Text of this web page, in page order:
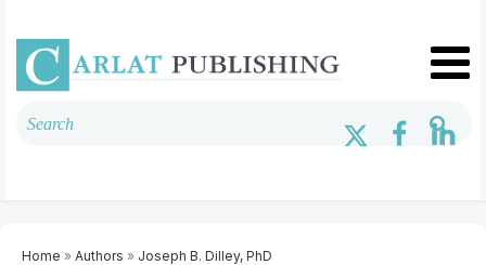
Home » Authors » Joseph B. Dilley, PhD